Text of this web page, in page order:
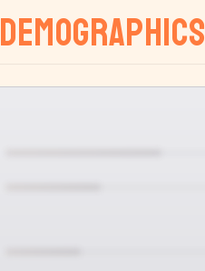
Demographics